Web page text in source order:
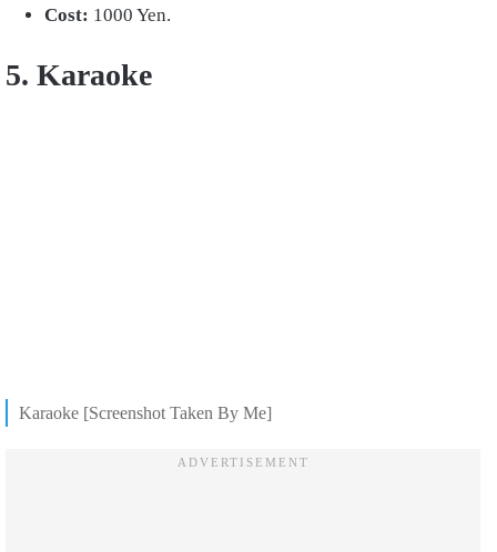
Cost: 1000 Yen.
5. Karaoke
Karaoke [Screenshot Taken By Me]